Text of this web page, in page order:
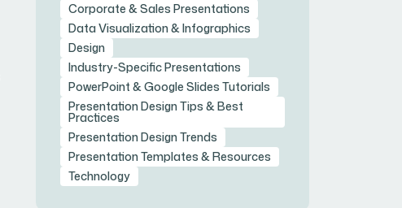
Corporate & Sales Presentations
Data Visualization & Infographics
Design
Industry-Specific Presentations
PowerPoint & Google Slides Tutorials
Presentation Design Tips & Best
Practices
Presentation Design Trends
Presentation Templates & Resources
Technology